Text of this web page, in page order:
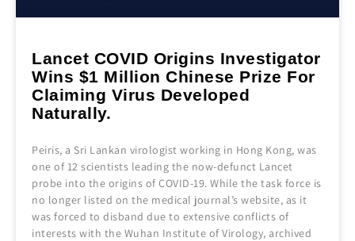
Lancet COVID Origins Investigator
Wins $1 Million Chinese Prize For
Claiming Virus Developed
Naturally.
Peiris, a Sri Lankan virologist working in Hong Kong, was
one of 12 scientists leading the now-defunct Lancet
probe into the origins of COVID-19. While the task force is
no longer listed on the medical journal’s website, as it
was forced to disband due to extensive conflicts of
interests with the Wuhan Institute of Virology, archived